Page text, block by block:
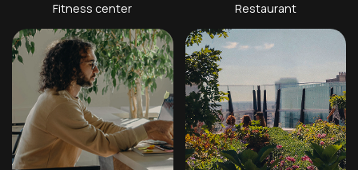
Fitness center Restaurant